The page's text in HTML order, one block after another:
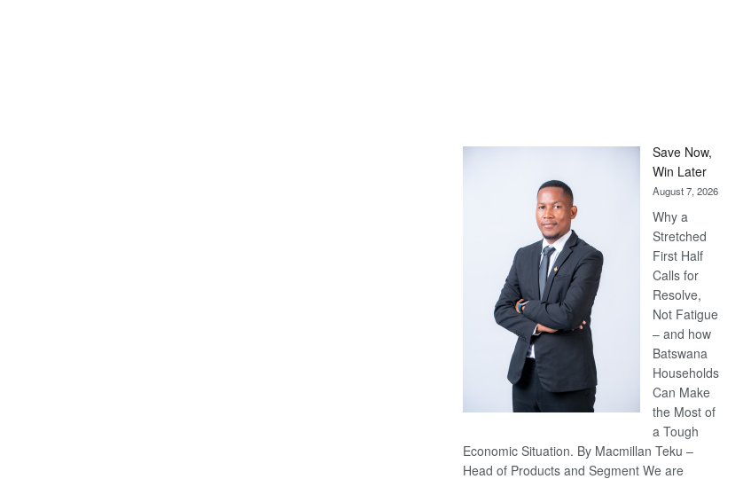
Save Now,
Win Later
August 7, 2026
Why a
Stretched
First Half
Calls for
Resolve,
Not Fatigue
– and how
Batswana
Households
Can Make
the Most of
a Tough
Economic Situation. By Macmillan Teku –
Head of Products and Segment We are